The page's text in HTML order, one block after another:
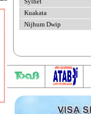
Kuakata
Nijhum Dwip